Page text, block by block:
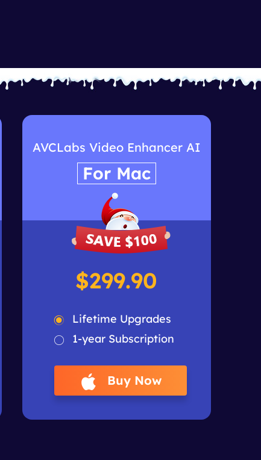
AVCLabs Video Enhancer AI
For Mac
$299.90
Lifetime Upgrades
1-year Subscription
Buy Now